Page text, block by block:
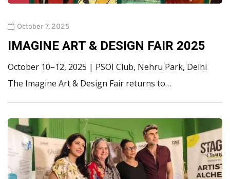
October 7, 2025
IMAGINE ART & DESIGN FAIR 2025
October 10–12, 2025 | PSOI Club, Nehru Park, Delhi
The Imagine Art & Design Fair returns to…